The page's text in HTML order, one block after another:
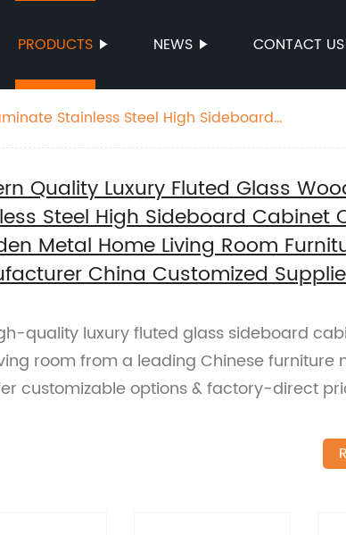
PRODUCTS NEWS CONTACT US
Stainless Steel High Sideboard
Quality Luxury Fluted Glass
Steel High Sideboard Cabinet
Metal Home Living Room
China Customized
quality luxury fluted glass sideboard
room from a leading Chinese furniture
customizable options & factory-direct